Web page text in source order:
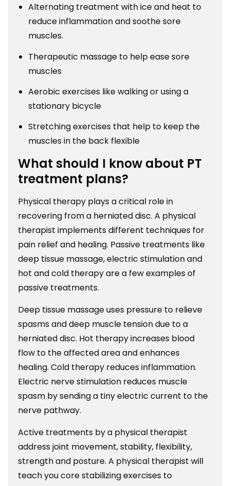
Alternating treatment with ice and heat to
reduce inflammation and soothe sore
muscles.
Therapeutic massage to help ease sore
muscles
Aerobic exercises like walking or using a
stationary bicycle
Stretching exercises that help to keep the
muscles in the back flexible
What should I know about PT
treatment plans?
Physical therapy plays a critical role in
recovering from a herniated disc. A physical
therapist implements different techniques for
pain relief and healing. Passive treatments like
deep tissue massage, electric stimulation and
hot and cold therapy are a few examples of
passive treatments.
Deep tissue massage uses pressure to relieve
spasms and deep muscle tension due to a
herniated disc. Hot therapy increases blood
flow to the affected area and enhances
healing. Cold therapy reduces inflammation.
Electric nerve stimulation reduces muscle
spasm by sending a tiny electric current to the
nerve pathway.
Active treatments by a physical therapist
address joint movement, stability, flexibility,
strength and posture. A physical therapist will
teach you core stabilizing exercises to